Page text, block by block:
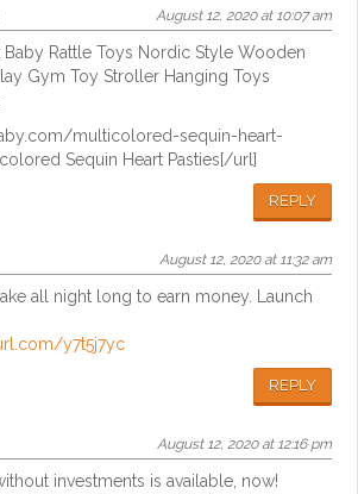
August 12, 2020 at 10:07 am
Baby Rattle Toys Nordic Style Wooden
Gym Toy Stroller Hanging Toys
multicolored-sequin-heart-
Sequin Heart Pasties[/url]
REPLY
August 12, 2020 at 11:32 am
all night long to earn money. Launch
y7t5j7yc
REPLY
August 12, 2020 at 12:16 pm
investments is available, now!